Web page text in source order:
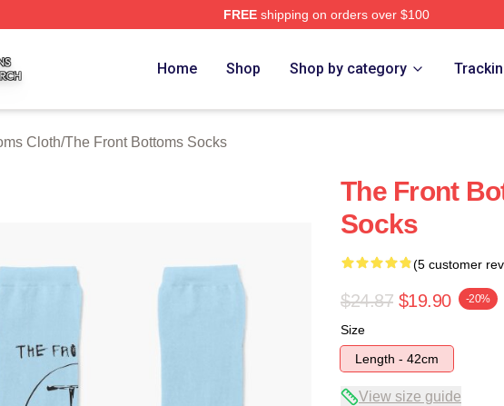
FREEshipping on orders over $100
Home Shop Shop by category
Cloth/The Front Bottoms Socks
The Front
Socks
(5 customer
$24.87 $19.90 -20%
Size
Length - 42cm
View size guide